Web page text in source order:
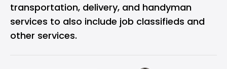
transportation, delivery, and handyman
services to also include job classifieds and
other services.